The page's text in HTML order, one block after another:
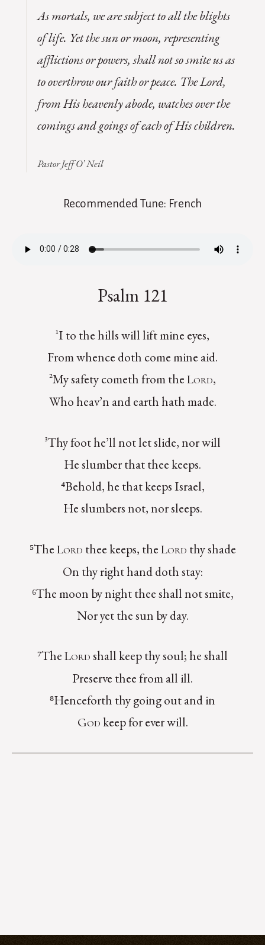
As mortals, we are subject to all the blights
of life. Yet the sun or moon, representing
afflictions or powers, shall not so smite us as
to overthrow our faith or peace. The Lord,
from His heavenly abode, watches over the
comings and goings of each of His children.
Pastor Jeff O’ Neil
Recommended Tune: French
Psalm 121
¹I to the hills will lift mine eyes,
From whence doth come mine aid.
²My safety cometh from theLord,
Who heav’n and earth hath made.
³Thy foot he’ll not let slide, nor will
He slumber that thee keeps.
⁴Behold, he that keeps Israel,
He slumbers not, nor sleeps.
⁵TheLord thee keeps, theLord thy shade
On thy right hand doth stay:
⁶The moon by night thee shall not smite,
Nor yet the sun by day.
⁷TheLordshall keep thy soul; he shall
Preserve thee from all ill.
⁸Henceforth thy going out and in
Godkeep for ever will.